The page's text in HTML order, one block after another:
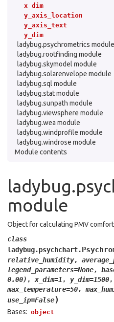
x_dim
y_axis_location
y_axis_text
y_dim
ladybug.psychrometrics module
ladybug.rootfinding module
ladybug.skymodel module
ladybug.solarenvelope module
ladybug.sql module
ladybug.stat module
ladybug.sunpath module
ladybug.viewsphere module
ladybug.wea module
ladybug.windprofile module
ladybug.windrose module
Module contents
module
Object for calculating PMV
class
ladybug.psychchart.
relative_humidity,
legend_parameters=None,
0.00) , x_dim=1 , y_dim=1500,
max_temperature=50,
use_ip=False)
Bases: object